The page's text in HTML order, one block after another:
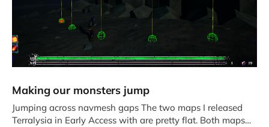
Making our monsters jump
Jumping across navmesh gaps The two maps I released
Terralysia in Early Access with are pretty flat. Both maps